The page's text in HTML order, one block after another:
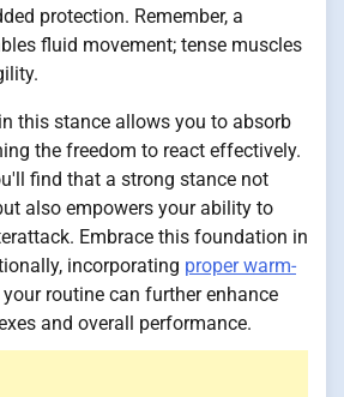
protection. Remember, a
fluid movement; tense muscles
this stance allows you to absorb
the freedom to react effectively.
find that a strong stance not
also empowers your ability to
Embrace this foundation in
incorporating proper warm-
routine can further enhance
and overall performance.